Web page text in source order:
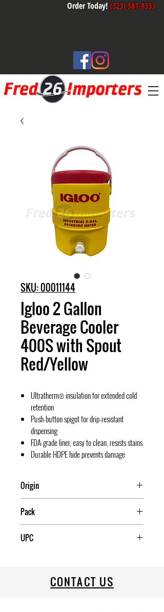
Order Today!(323) 581-8333
SKU: 00011144
Igloo 2 Gallon
Beverage Cooler
400S with Spout
Red/Yellow
Ultratherm® insulation for extended cold
retention
Push-button spigot for drip-resistant
dispensing
FDA-grade liner, easy to clean, resists stains
Durable HDPE hide prevents damage
Origin
Pack
UPC
CONTACT US